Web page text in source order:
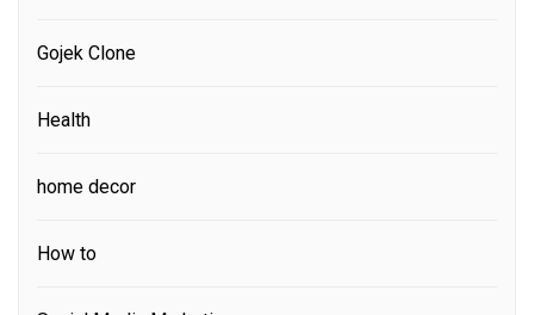
Gojek Clone
Health
home decor
How to